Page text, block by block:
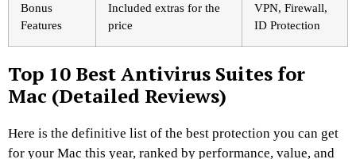
Bonus
Features
Included extras for the
price
VPN, Firewall,
ID Protection
Top 10 Best Antivirus Suites for
Mac (Detailed Reviews)
Here is the definitive list of the best protection you can get
for your Mac this year, ranked by performance, value, and